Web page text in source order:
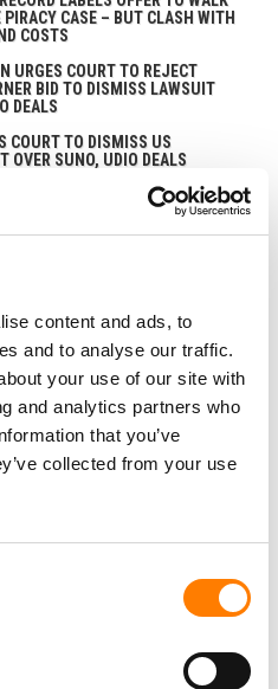
content and ads, to
and to analyse our traffic.
your use of our site with
and analytics partners who
that you’ve
collected from your use
PIRACY CASE – BUT CLASH WITH
COSTS
URGES COURT TO REJECT
BID TO DISMISS LAWSUIT
DEALS
COURT TO DISMISS US
OVER SUNO, UDIO DEALS
BOARD PROPOSES EXTENDING
MECHANICAL RATES